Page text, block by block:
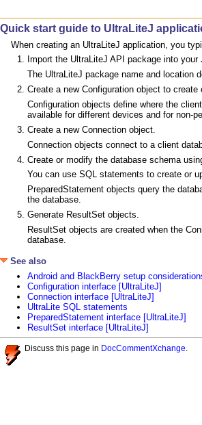
Quick start guide to UltraLiteJ
When creating an UltraLiteJ application, you
Import the UltraLiteJ API package into your
The UltraLiteJ package name and location
Create a new Configuration object to
Configuration objects define where the
available for different devices and for non-
Create a new Connection object.
Connection objects connect to a client
Create or modify the database schema
You can use SQL statements to create or
PreparedStatement objects query the
the database.
Generate ResultSet objects.
ResultSet objects are created when the
database.
See also
Android and BlackBerry setup
Configuration interface [UltraLiteJ]
Connection interface [UltraLiteJ]
UltraLite SQL statements
PreparedStatement interface [UltraLiteJ]
ResultSet interface [UltraLiteJ]
Discuss this page in DocCommentXchange